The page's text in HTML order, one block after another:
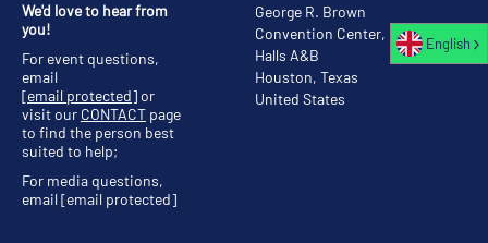
George R. Brown
Convention Center,
Halls A&B
Houston, Texas
United States
We'd love to hear from
you!
For event questions,
email
[email protected]or
visit our CONTACT page
to find the person best
suited to help;
For media questions,
email[email protected]
English